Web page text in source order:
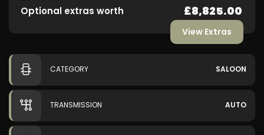
Optional extras worth £8,825.00
View Extras
CATEGORY SALOON
TRANSMISSION AUTO